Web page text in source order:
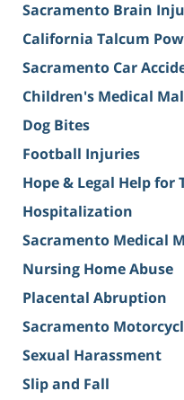
Sacramento Brain
California Talcum
Sacramento Car
Children's Medical
Dog Bites
Football Injuries
Hope & Legal Help for
Hospitalization
Sacramento Medical
Nursing Home Abuse
Placental Abruption
Sacramento
Sexual Harassment
Slip and Fall